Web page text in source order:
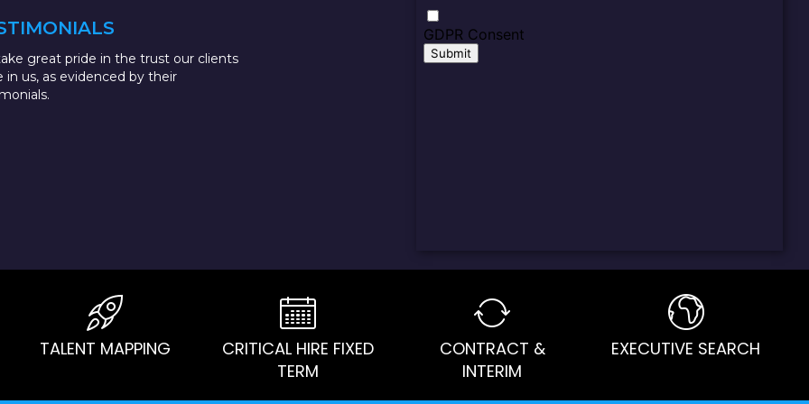
great pride in the trust our clients
in us, as evidenced by their
TALENT MAPPING
CRITICAL HIRE FIXED
TERM
CONTRACT &
INTERIM
EXECUTIVE SEARCH